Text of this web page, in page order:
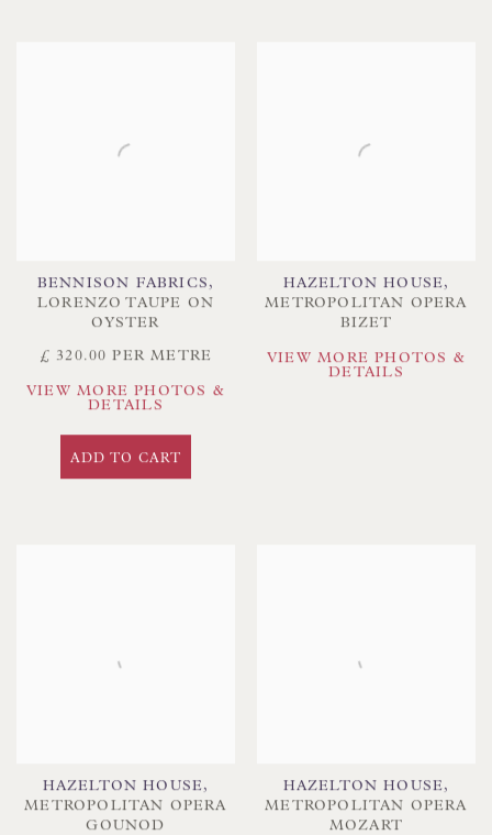
BENNISON FABRICS ,
LORENZO TAUPE ON
OYSTER
£ 320.00 PER METRE
VIEW MORE PHOTOS &
DETAILS
ADD TO CART
HAZELTON HOUSE,
METROPOLITAN OPERA
BIZET
VIEW MORE PHOTOS &
DETAILS
HAZELTON HOUSE,
METROPOLITAN OPERA
GOUNOD
HAZELTON HOUSE,
METROPOLITAN OPERA
MOZART